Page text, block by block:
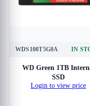
WDS100T5G0A IN
WD Green 1TB
SSD
Login to view price